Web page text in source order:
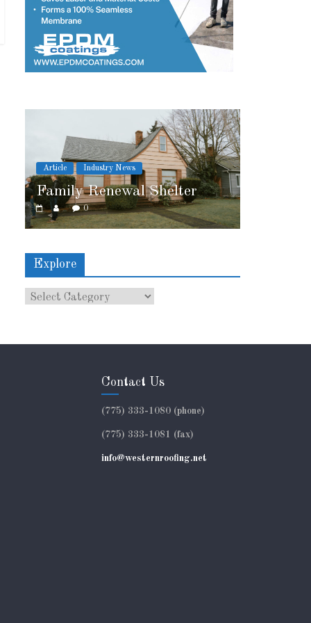
Shelter
Article Industry News
2026 IRE Recap
0
Explore
Contact Us
(775) 333-1080 (phone)
(775) 333-1081 (fax)
info@westernroofing.net